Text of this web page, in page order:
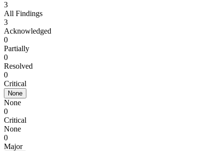
3
All Findings
3
Acknowledged
0
Partially
0
Resolved
0
Critical
None
None
0
Critical
None
0
Major